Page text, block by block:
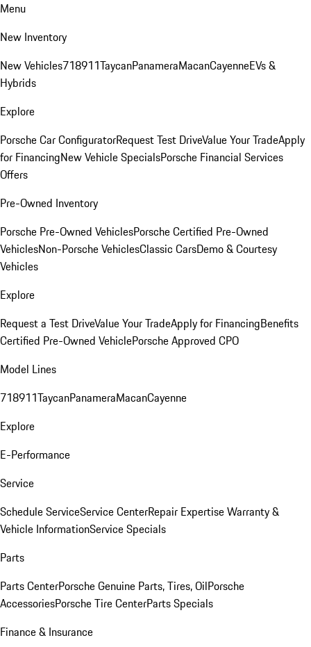
Menu
New Inventory
New Vehicles718911TaycanPanameraMacanCayenneEVs &
Hybrids
Explore
Porsche Car ConfiguratorRequest Test DriveValue Your TradeApply
for FinancingNew Vehicle SpecialsPorsche Financial Services
Offers
Pre-Owned Inventory
Porsche Pre-Owned VehiclesPorsche Certified Pre-Owned
VehiclesNon-Porsche VehiclesClassic CarsDemo & Courtesy
Vehicles
Explore
Request a Test DriveValue Your TradeApply for FinancingBenefits
Certified Pre-Owned VehiclePorsche Approved CPO
Model Lines
718911TaycanPanameraMacanCayenne
Explore
E-Performance
Service
Schedule ServiceService CenterRepair ExpertiseWarranty &
Vehicle InformationService Specials
Parts
Parts CenterPorsche Genuine Parts, Tires, OilPorsche
AccessoriesPorsche Tire CenterParts Specials
Finance & Insurance